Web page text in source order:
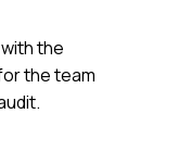
the
the team